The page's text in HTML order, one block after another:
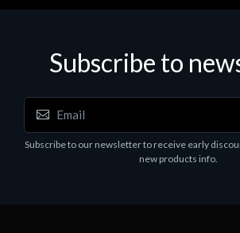
Motherboards - Schede Madri
ASROCK A320M-HDV R4.0
Subscribe to
Subscribe to our newsletter to receive early
new products info.